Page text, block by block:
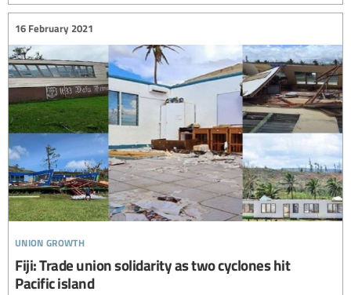
union growth
16 February 2021
Fiji: Trade union solidarity as two cyclones hit
Pacific island